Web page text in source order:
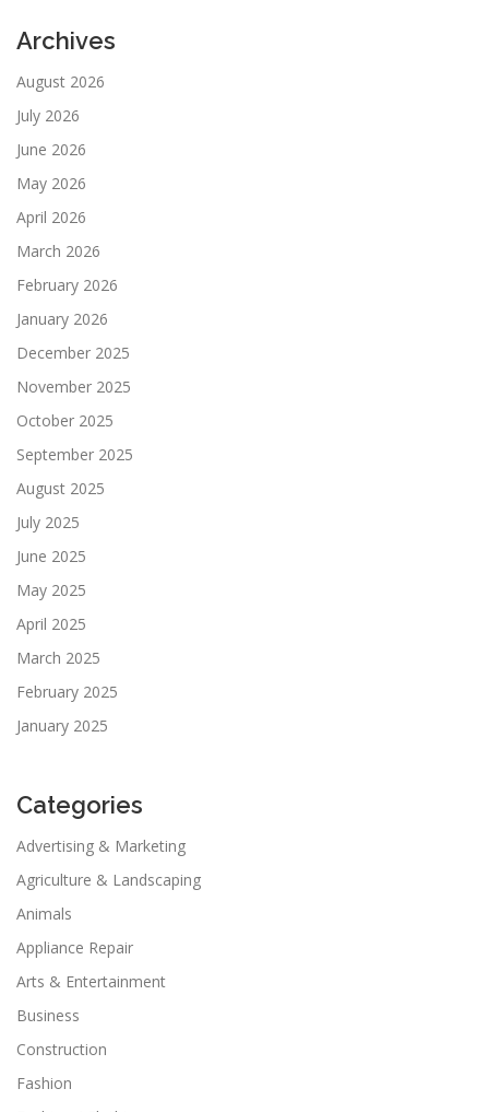
Archives
August 2026
July 2026
June 2026
May 2026
April 2026
March 2026
February 2026
January 2026
December 2025
November 2025
October 2025
September 2025
August 2025
July 2025
June 2025
May 2025
April 2025
March 2025
February 2025
January 2025
Categories
Advertising & Marketing
Agriculture & Landscaping
Animals
Appliance Repair
Arts & Entertainment
Business
Construction
Fashion